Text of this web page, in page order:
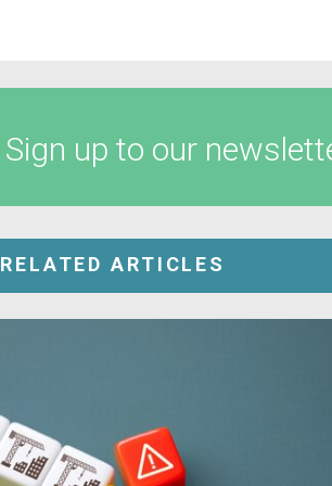
Sign up to our
RELATED ARTICLES